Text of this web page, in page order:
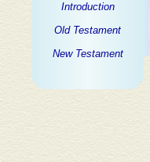
Introduction
Old Testament
New Testament